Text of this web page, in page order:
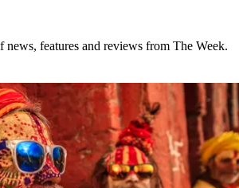
news, features and reviews from The Week.